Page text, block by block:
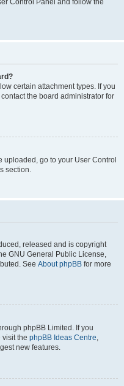
certain attachment types. If you
the board administrator for
uploaded, go to your User Control
section.
released and is copyright
GNU General Public License,
See About phpBB for more
phpBB Limited. If you
the phpBB Ideas Centre
new features.